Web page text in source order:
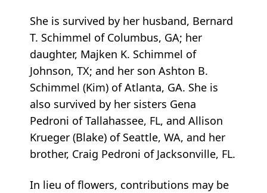
She is survived by her husband, Bernard
T. Schimmel of Columbus, GA; her
daughter, Majken K. Schimmel of
Johnson, TX; and her son Ashton B.
Schimmel (Kim) of Atlanta, GA. She is
also survived by her sisters Gena
Pedroni of Tallahassee, FL, and Allison
Krueger (Blake) of Seattle, WA, and her
brother, Craig Pedroni of Jacksonville, FL.
In lieu of flowers, contributions may be